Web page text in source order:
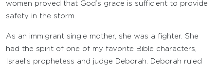
women proved that God’s grace is sufficient to provide
safety in the storm.
As an immigrant single mother, she was a fighter. She
had the spirit of one of my favorite Bible characters,
Israel’s prophetess and judge Deborah. Deborah ruled